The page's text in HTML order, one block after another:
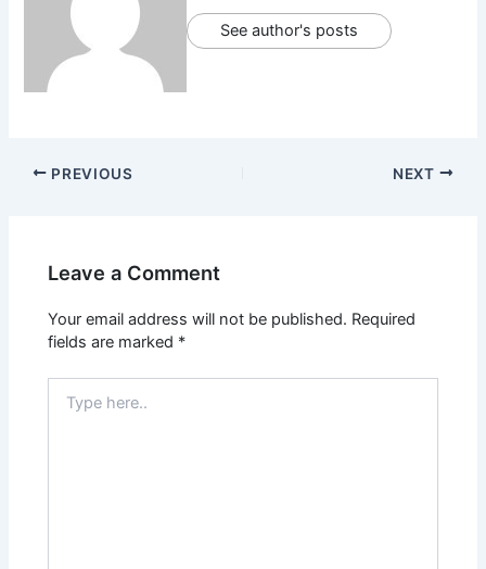
See author's posts
PREVIOUS NEXT
Leave a Comment
Your email address will not be published. Required
fields are marked *
here..